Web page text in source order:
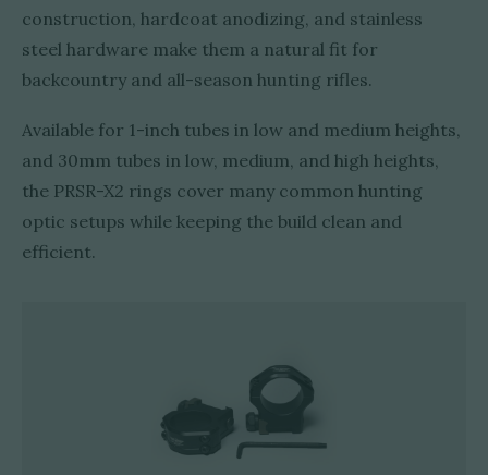
construction, hardcoat anodizing, and stainless
steel hardware make them a natural fit for
backcountry and all-season hunting rifles.
Available for 1-inch tubes in low and medium heights,
and 30mm tubes in low, medium, and high heights,
the PRSR-X2 rings cover many common hunting
optic setups while keeping the build clean and
efficient.